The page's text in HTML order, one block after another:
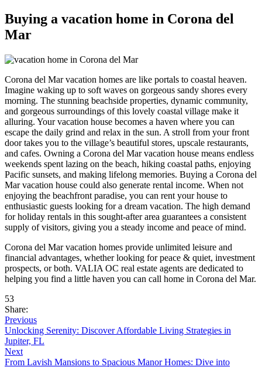
Buying a vacation home in Corona del
Mar
Corona del Mar vacation homes are like portals to coastal heaven.
Imagine waking up to soft waves on gorgeous sandy shores every
morning. The stunning beachside properties, dynamic community,
and gorgeous surroundings of this lovely coastal village make it
alluring. Your vacation house becomes a haven where you can
escape the daily grind and relax in the sun. A stroll from your front
door takes you to the village’s beautiful stores, upscale restaurants,
and cafes. Owning a Corona del Mar vacation house means endless
weekends spent lazing on the beach, hiking coastal paths, enjoying
Pacific sunsets, and making lifelong memories. Buying a Corona del
Mar vacation house could also generate rental income. When not
enjoying the beachfront paradise, you can rent your house to
enthusiastic guests looking for a dream vacation. The high demand
for holiday rentals in this sought-after area guarantees a consistent
supply of visitors, giving you a steady income and peace of mind.
Corona del Mar vacation homes provide unlimited leisure and
financial advantages, whether looking for peace & quiet, investment
prospects, or both. VALIA OC real estate agents are dedicated to
helping you find a little haven you can call home in Corona del Mar.
53
Share:
Previous
Unlocking Serenity: Discover Affordable Living Strategies in
Jupiter, FL
Next
From Lavish Mansions to Spacious Manor Homes: Dive into